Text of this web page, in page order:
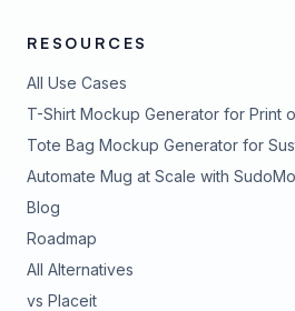
RESOURCES
All Use Cases
T-Shirt Mockup Generator for Print
Tote Bag Mockup Generator for
Automate Mug at Scale with
Blog
Roadmap
All Alternatives
vs Placeit